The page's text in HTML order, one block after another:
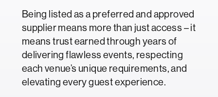
Being listed as a preferred and approved
supplier means more than just access – it
means trust earned through years of
delivering flawless events, respecting
each venue’s unique requirements, and
elevating every guest experience.